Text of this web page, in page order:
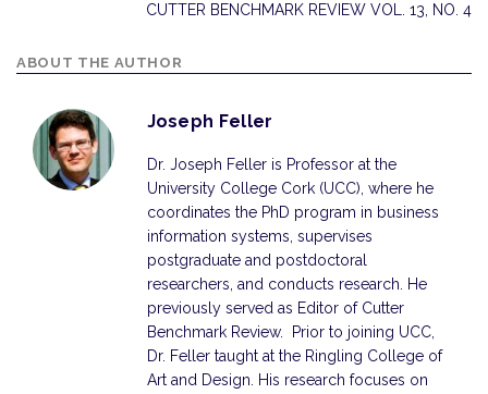
CUTTER BENCHMARK REVIEW VOL. 13, NO. 4
ABOUT THE AUTHOR
Joseph Feller
Dr. Joseph Feller is Professor at the
University College Cork (UCC), where he
coordinates the PhD program in business
information systems, supervises
postgraduate and postdoctoral
researchers, and conducts research. He
previously served as Editor of Cutter
Benchmark Review. Prior to joining UCC,
Dr. Feller taught at the Ringling College of
Art and Design. His research focuses on